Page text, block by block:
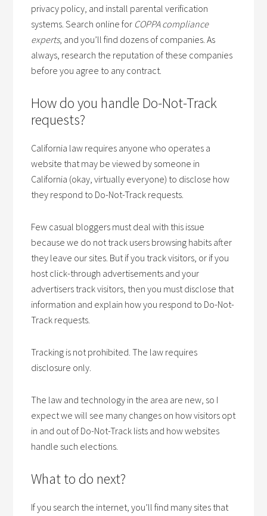
privacy policy, and install parental verification
systems. Search online for COPPA compliance
experts, and you’ll find dozens of companies. As
always, research the reputation of these companies
before you agree to any contract.
How do you handle Do-Not-Track
requests?
California law requires anyone who operates a
website that may be viewed by someone in
California (okay, virtually everyone) to disclose how
they respond to Do-Not-Track requests.
Few casual bloggers must deal with this issue
because we do not track users browsing habits after
they leave our sites. But if you track visitors, or if you
host click-through advertisements and your
advertisers track visitors, then you must disclose that
information and explain how you respond to Do-Not-
Track requests.
Tracking is not prohibited. The law requires
disclosure only.
The law and technology in the area are new, so I
expect we will see many changes on how visitors opt
in and out of Do-Not-Track lists and how websites
handle such elections.
What to do next?
If you search the internet, you’ll find many sites that